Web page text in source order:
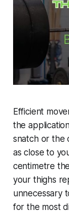
Efficient
the
snatch or the
as close to
centimetre
your thighs
unnecessary
for the most